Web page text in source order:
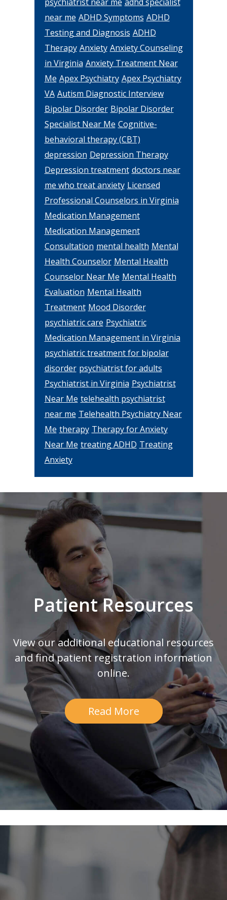
near me ADHD Symptoms ADHD
Testing and Diagnosis ADHD
Therapy Anxiety Anxiety Counseling
in Virginia Anxiety Treatment Near
Me Apex Psychiatry Apex Psychiatry
VA Autism Diagnostic Interview
Bipolar Disorder Bipolar Disorder
Specialist Near Me Cognitive-
behavioral therapy (CBT)
depression Depression Therapy
Depression treatment doctors near
me who treat anxiety Licensed
Professional Counselors in Virginia
Medication Management
Medication Management
Consultation mental health Mental
Health Counselor Mental Health
Counselor Near Me Mental Health
Evaluation Mental Health
Treatment Mood Disorder
psychiatric care Psychiatric
Medication Management in Virginia
psychiatric treatment for bipolar
disorder psychiatrist for adults
Psychiatrist in Virginia Psychiatrist
Near Me telehealth psychiatrist
near me Telehealth Psychiatry Near
Me therapy Therapy for Anxiety
Near Me treating ADHD Treating
Anxiety
Footer
Patient Resources
View our additional educational resources
and find patient registration information
online.
Read More